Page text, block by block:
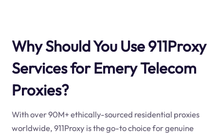
Why Should You Use 911Proxy
Services for Emery Telecom
Proxies?
With over 90M+ ethically-sourced residential proxies
worldwide, 911Proxy is the go-to choice for genuine